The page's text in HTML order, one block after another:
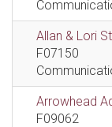
Allan & Lori
F07150
Arrowhead
F09062